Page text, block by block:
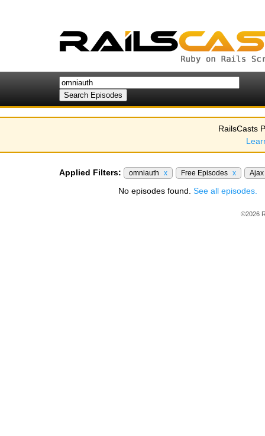
RailsCasts
Applied Filters: omniauth x Free Episodes x Ajax
No episodes found. See all episodes.
©2026